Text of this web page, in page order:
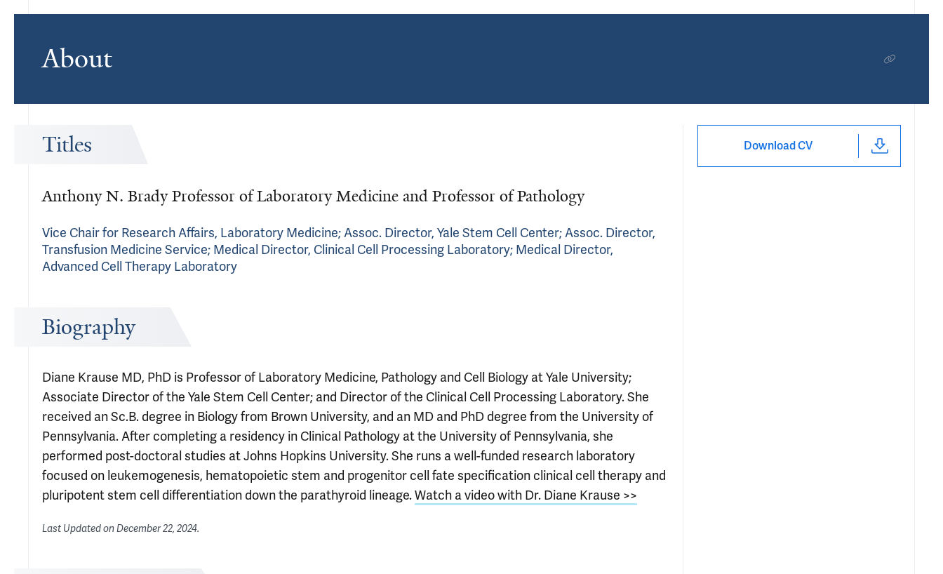
About
Titles
Anthony N. Brady Professor of Laboratory Medicine and Professor of Pathology
Vice Chair for Research Affairs, Laboratory Medicine; Assoc. Director, Yale Stem Cell Center; Assoc. Director,
Transfusion Medicine Service; Medical Director, Clinical Cell Processing Laboratory; Medical Director,
Advanced Cell Therapy Laboratory
Biography
Diane Krause MD, PhD is Professor of Laboratory Medicine, Pathology and Cell Biology at Yale University;
Associate Director of the Yale Stem Cell Center; and Director of the Clinical Cell Processing Laboratory. She
received an Sc.B. degree in Biology from Brown University, and an MD and PhD degree from the University of
Pennsylvania. After completing a residency in Clinical Pathology at the University of Pennsylvania, she
performed post-doctoral studies at Johns Hopkins University. She runs a well-funded research laboratory
focused on leukemogenesis, hematopoietic stem and progenitor cell fate specification clinical cell therapy and
pluripotent stem cell differentiation down the parathyroid lineage.Watch a video with Dr. Diane Krause >>
Last Updated onDecember 22, 2024.
Download CV